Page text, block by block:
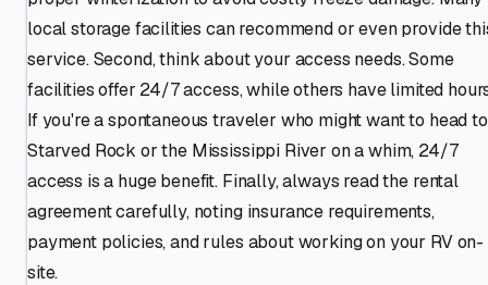
local storage facilities can recommend or even provide
service. Second, think about your access needs. Some
facilities offer 24/7 access, while others have limited
If you're a spontaneous traveler who might want to head to
Starved Rock or the Mississippi River on a whim, 24/7
access is a huge benefit. Finally, always read the rental
agreement carefully, noting insurance requirements,
payment policies, and rules about working on your RV on-
site.